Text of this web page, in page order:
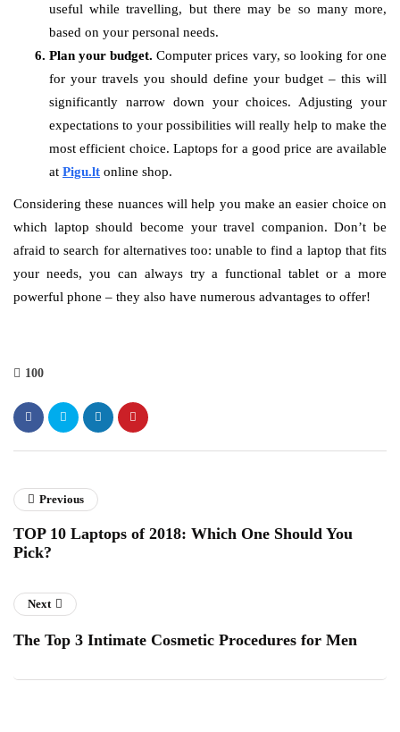
useful while travelling, but there may be so many more,
based on your personal needs.
Plan your budget.Computer prices vary, so looking for one
for your travels you should define your budget – this will
significantly narrow down your choices. Adjusting your
expectations to your possibilities will really help to make the
most efficient choice. Laptops for a good price are available
at Pigu.lt online shop.
Considering these nuances will help you make an easier choice on
which laptop should become your travel companion. Don’t be
afraid to search for alternatives too: unable to find a laptop that fits
your needs, you can always try a functional tablet or a more
powerful phone – they also have numerous advantages to offer!
100
Previous
TOP 10 Laptops of 2018: Which One Should You
Pick?
Next
The Top 3 Intimate Cosmetic Procedures for Men